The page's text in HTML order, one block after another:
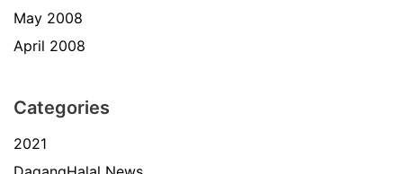
May 2008
April 2008
Categories
2021